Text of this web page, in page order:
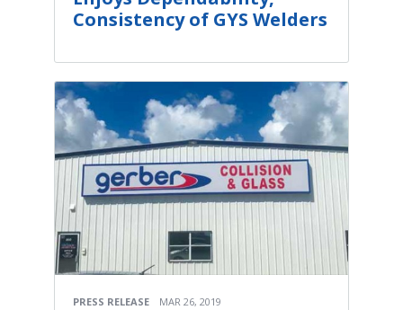
Consistency of GYS Welders
PRESS RELEASE MAR 26, 2019